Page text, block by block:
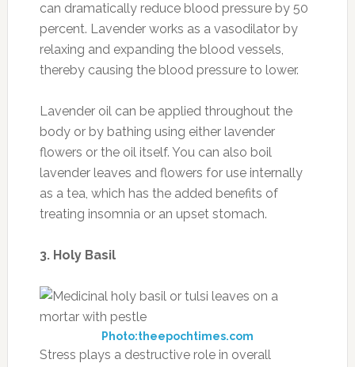
can dramatically reduce blood pressure by 50
percent. Lavender works as a vasodilator by
relaxing and expanding the blood vessels,
thereby causing the blood pressure to lower.
Lavender oil can be applied throughout the
body or by bathing using either lavender
flowers or the oil itself. You can also boil
lavender leaves and flowers for use internally
as a tea, which has the added benefits of
treating insomnia or an upset stomach.
3. Holy Basil
Photo:theepochtimes.com
Stress plays a destructive role in overall